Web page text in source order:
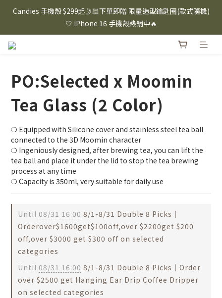
⸜ 8/1-8/31 ⸝  88購物節｜下單滿$1600折$100 / 滿$2200折$200 /
滿$3000折$300 (排除Hazuki及EspressoTokyo)
Candies 手機殼 $299起🤳🏻下單即贈 限量造型鑰匙圈(款式隨機)
🤍 iPhone 16 手機殼熱銷中🔥
⸜ 8/1-8/31 ⸝  88購物節｜下單滿$1600折$100 / 滿$2200折$200 /
PO:Selected x Moomin
Tea Glass (2 Color)
❍ Equipped with Silicone cover and stainless steel tea ball
connected to the 3D Moomin character
❍ Ingeniously designed, after brewing tea, you can lift the
tea ball and place it under the lid to stop the tea brewing
process at any time
❍ Capacity is 350ml, very suitable for daily use
Until 08/31 16:00 8/1-8/31 Double 8 Picks｜
Orderover$1600get$100off,over $2200get $200
off,over $3000 get $300 off on selected
categories
Until 08/31 16:00 8/1-8/31 Double 8 Picks｜Order
over $2500 get Hanging Ear Drip Coffee Dripper
on selected categories